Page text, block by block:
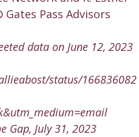
Gates Pass Advisors
data on June 12, 2023
status/166836082
Gap, July 31, 2023